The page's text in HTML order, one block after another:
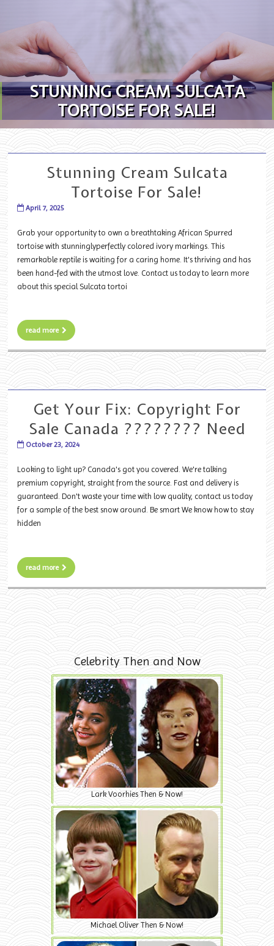
STUNNING CREAM SULCATA
TORTOISE FOR SALE!
Stunning Cream Sulcata
Tortoise For Sale!
April 7, 2025
Grab your opportunity to own a breathtaking African Spurred
tortoise with stunninglyperfectly colored ivory markings. This
remarkable reptile is waiting for a caring home. It's thriving and has
been hand-fed with the utmost love. Contact us today to learn more
about this special Sulcata tortoi
read more
Get Your Fix: Copyright For
Sale Canada ???????? Need
October 23, 2024
Looking to light up? Canada's got you covered. We're talking
premium copyright, straight from the source. Fast and delivery is
guaranteed. Don't waste your time with low quality, contact us today
for a sample of the best snow around. Be smart We know how to stay
hidden
read more
Celebrity Then and Now
Lark Voorhies Then & Now!
Michael Oliver Then & Now!